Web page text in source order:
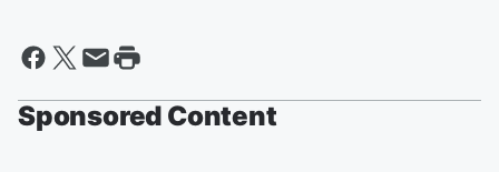
Sponsored Content